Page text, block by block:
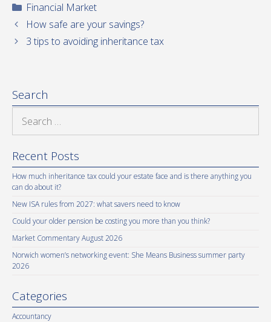
Categories
Financial Market
How safe are your savings?
3 tips to avoiding inheritance tax
Search
Recent Posts
How much inheritance tax could your estate face and is there anything you
can do about it?
New ISA rules from 2027: what savers need to know
Could your older pension be costing you more than you think?
Market Commentary August 2026
Norwich women’s networking event: She Means Business summer party
2026
Categories
Accountancy